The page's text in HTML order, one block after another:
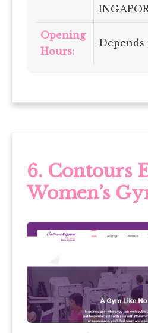
Opening
Hours:
Depends
6. Contours
Women’s